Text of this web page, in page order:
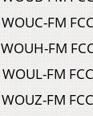
WOUC-FM
WOUH-FM
WOUL-FM
WOUZ-FM